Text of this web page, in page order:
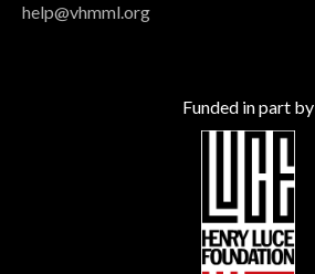
help@vhmml.org
Funded in part by